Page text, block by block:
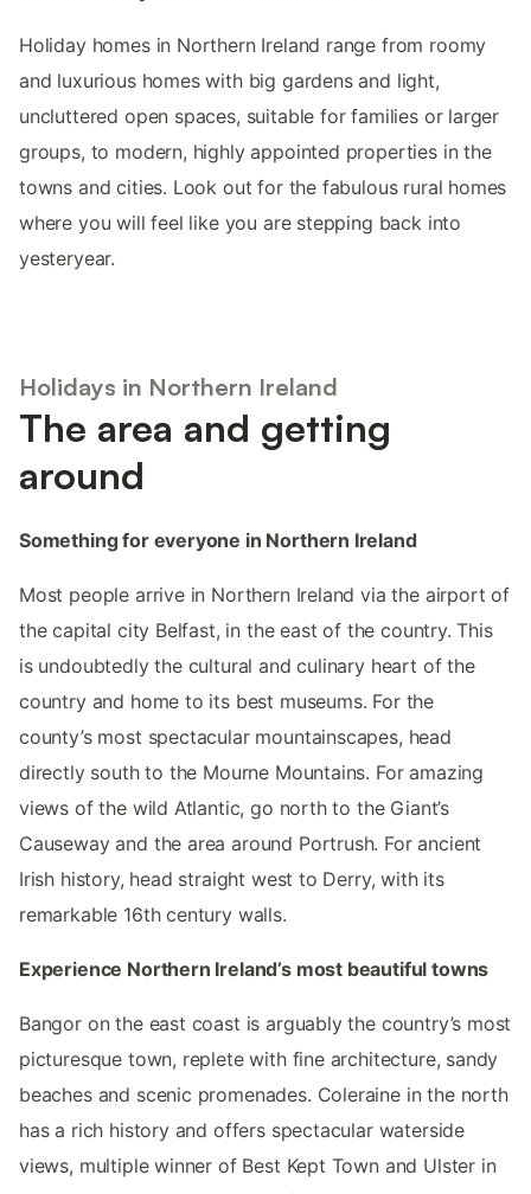
Holiday homes in Northern Ireland range from roomy
and luxurious homes with big gardens and light,
uncluttered open spaces, suitable for families or larger
groups, to modern, highly appointed properties in the
towns and cities. Look out for the fabulous rural homes
where you will feel like you are stepping back into
yesteryear.
Holidays in Northern Ireland
The area and getting
around
Something for everyone in Northern Ireland
Most people arrive in Northern Ireland via the airport of
the capital city Belfast, in the east of the country. This
is undoubtedly the cultural and culinary heart of the
country and home to its best museums. For the
county’s most spectacular mountainscapes, head
directly south to the Mourne Mountains. For amazing
views of the wild Atlantic, go north to the Giant’s
Causeway and the area around Portrush. For ancient
Irish history, head straight west to Derry, with its
remarkable 16th century walls.
Experience Northern Ireland’s most beautiful towns
Bangor on the east coast is arguably the country’s most
picturesque town, replete with fine architecture, sandy
beaches and scenic promenades. Coleraine in the north
has a rich history and offers spectacular waterside
views, multiple winner of Best Kept Town and Ulster in